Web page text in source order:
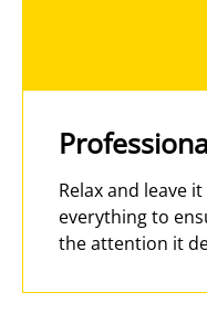
Relax and leave
everything to
the attention it